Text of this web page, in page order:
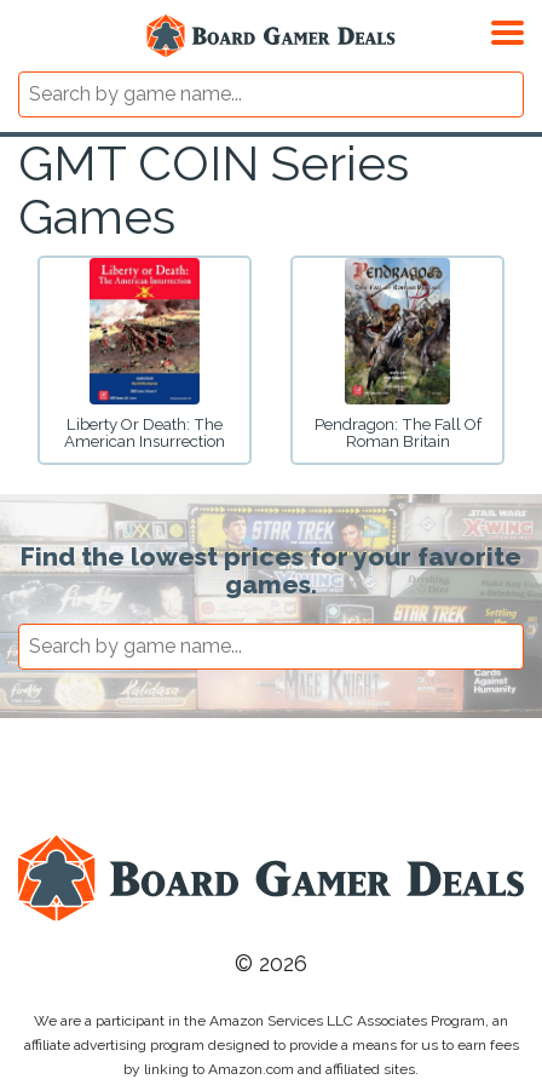
GMT COIN Series
Games
Liberty Or Death: The
American Insurrection
Pendragon: The Fall Of
Roman Britain
Find the lowest prices for your favorite
games.
© 2026
We are a participant in the Amazon Services LLC Associates Program, an
affiliate advertising program designed to provide a means for us to earn fees
by linking to Amazon.com and affiliated sites.